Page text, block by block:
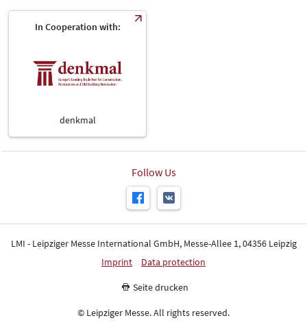
In Cooperation with:
denkmal
Follow Us
LMI - Leipziger Messe International GmbH, Messe-Allee 1, 04356 Leipzig
Imprint
Data protection
Seite drucken
© Leipziger Messe. All rights reserved.